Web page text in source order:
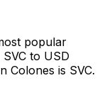
popular
to USD
Colones is SVC.